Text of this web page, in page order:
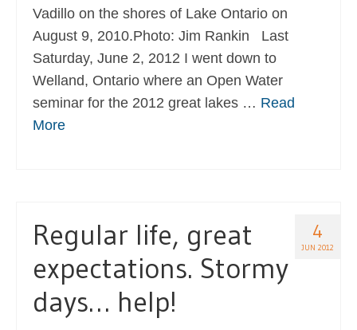
Vadillo on the shores of Lake Ontario on
August 9, 2010.Photo: Jim Rankin Last
Saturday, June 2, 2012 I went down to
Welland, Ontario where an Open Water
seminar for the 2012 great lakes … Read
More
4
JUN 2012
Regular life, great
expectations. Stormy
days… help!